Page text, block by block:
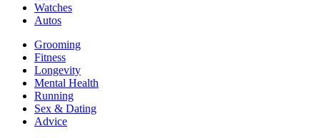
Watches
Autos
Grooming
Fitness
Longevity
Mental Health
Running
Sex & Dating
Advice